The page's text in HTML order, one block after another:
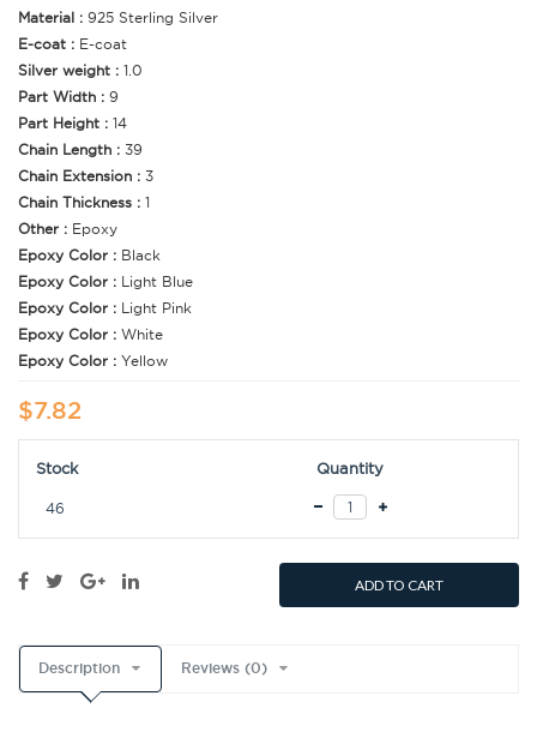
Material : 925 Sterling Silver
E-coat : E-coat
Silver weight : 1.0
Part Width : 9
Part Height : 14
Chain Length : 39
Chain Extension : 3
Chain Thickness : 1
Other : Epoxy
Epoxy Color : Black
Epoxy Color : Light Blue
Epoxy Color : Light Pink
Epoxy Color : White
Epoxy Color : Yellow
$7.82
Stock Quantity
46
ADD TO CART
Description Reviews (0)